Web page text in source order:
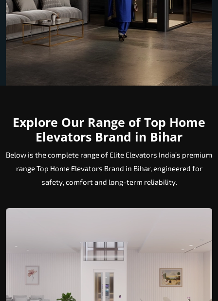
Explore Our Range of Top Home
Elevators Brand in Bihar
Below is the complete range of Elite Elevators India’s premium
range Top Home Elevators Brand in Bihar, engineered for
safety, comfort and long-term reliability.